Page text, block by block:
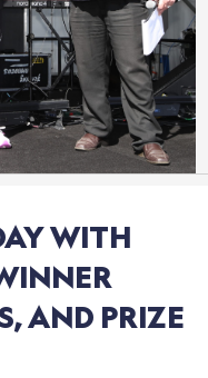
WITH
AND PRIZE